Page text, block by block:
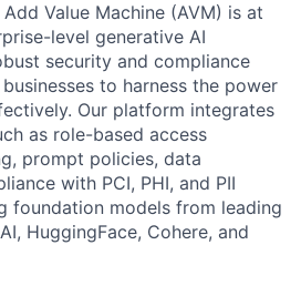
Add Value Machine (AVM) is at
level generative AI
security and compliance
to harness the power
Our platform integrates
as role-based access
prompt policies, data
with PCI, PHI, and PII
foundation models from leading
HuggingFace, Cohere, and